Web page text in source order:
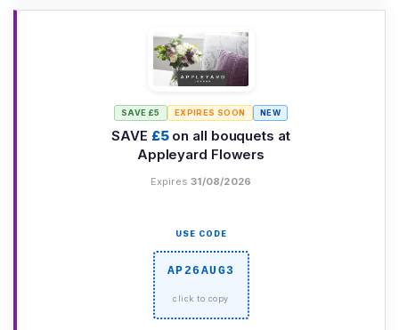
SAVE £5 EXPIRES SOON NEW
SAVE £5on all bouquets at
Appleyard Flowers
Expires31/08/2026
USE CODE
AP26AUG3